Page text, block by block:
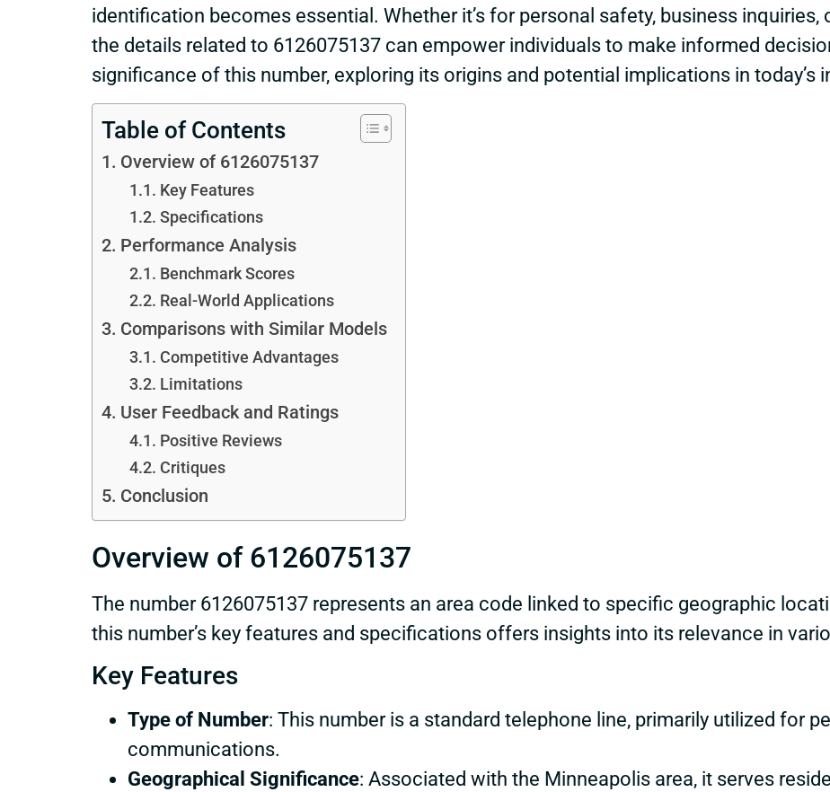
identification becomes essential. Whether it’s for personal safety, business inquiries,
the details related to 6126075137 can empower individuals to make informed
significance of this number, exploring its origins and potential implications in today’s
Table of Contents
Overview of 6126075137
Key Features
Specifications
Performance Analysis
Benchmark Scores
Real-World Applications
Comparisons with Similar Models
Competitive Advantages
Limitations
User Feedback and Ratings
Positive Reviews
Critiques
Conclusion
Overview of 6126075137
The number 6126075137 represents an area code linked to specific geographic
this number’s key features and specifications offers insights into its relevance in
Key Features
Type of Number: This number is a standard telephone line, primarily utilized for
communications.
Geographical Significance: Associated with the Minneapolis area, it serves